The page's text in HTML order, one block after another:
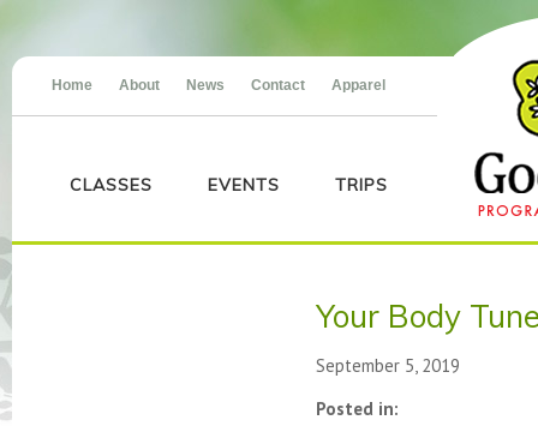
Home About News Contact Apparel
CLASSES EVENTS TRIPS
Your Body
September 5, 2019
Posted in: